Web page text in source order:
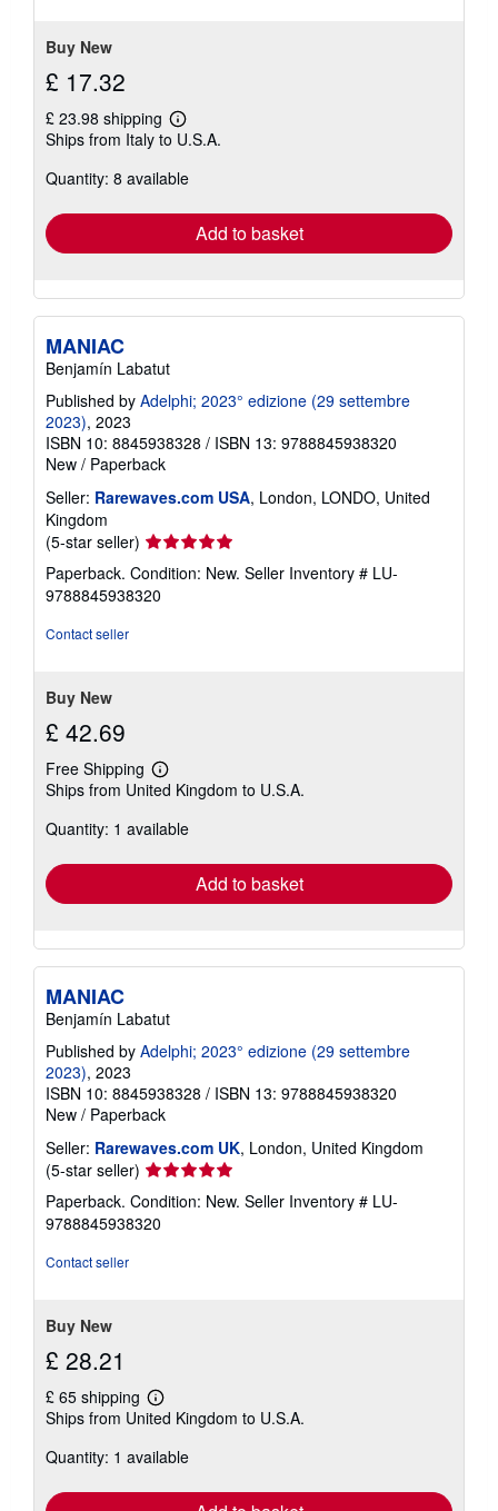
Buy New
£ 17.32
£ 23.98 shipping
Learn
more
shipping
Ships from Italy to U.S.A.
Quantity: 8 available
Add to basket
MANIAC
Benjamín Labatut
Published by Adelphi; 2023° edizione (29 settembre
2023), 2023
ISBN 10: 8845938328 / ISBN 13: 9788845938320
New / Paperback
Seller: Rarewaves.com USA, London, LONDO, United
Kingdom
(5-star seller) Seller
rating
5
out
Paperback. Condition: New. Seller Inventory # LU-
9788845938320
Contact seller
Buy New
£ 42.69
Free Shipping
Learn
more
shipping
Ships from United Kingdom to U.S.A.
Quantity: 1 available
Add to basket
MANIAC
Benjamín Labatut
Published by Adelphi; 2023° edizione (29 settembre
2023), 2023
ISBN 10: 8845938328 / ISBN 13: 9788845938320
New / Paperback
Seller: Rarewaves.com UK, London, United Kingdom
(5-star seller) Seller
rating
5
out
Paperback. Condition: New. Seller Inventory # LU-
9788845938320
Contact seller
Buy New
£ 28.21
£ 65 shipping
Learn
more
shipping
Ships from United Kingdom to U.S.A.
Quantity: 1 available